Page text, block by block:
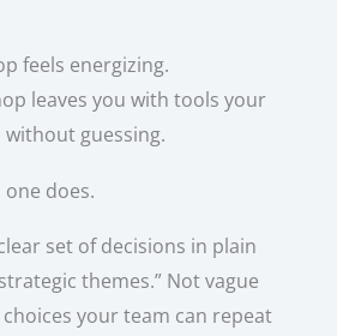
feels energizing.
leaves you with tools your
guessing.
one does.
set of decisions in plain
themes.” Not vague
your team can repeat